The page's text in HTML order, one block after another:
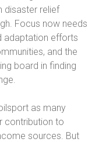
disaster relief
Focus now needs
adaptation efforts
and the
board in finding
as many
contribution to
sources. But